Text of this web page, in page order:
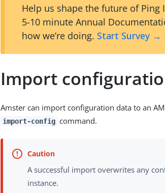
Help us shape the future of Ping
5-10 minute Annual
how we’re doing. Start Survey →
Import
Amster can import configuration data to an
import-config command.
A successful import overwrites any
instance.